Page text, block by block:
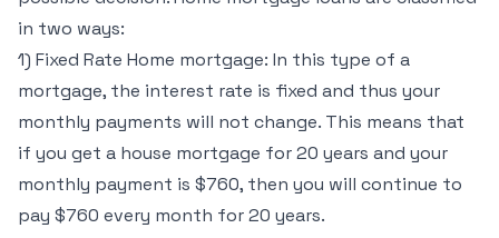
in two ways:
1) Fixed Rate Home mortgage: In this type of a
mortgage, the interest rate is fixed and thus your
monthly payments will not change. This means that
if you get a house mortgage for 20 years and your
monthly payment is $760, then you will continue to
pay $760 every month for 20 years.